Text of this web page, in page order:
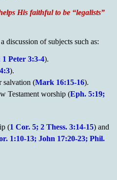
His faithful to be “legalists”
discussion of subjects such as:
Peter 3:3-4).
).
salvation (Mark 16:15-16).
Testament worship (Eph. 5:19;
(1 Cor. 5; 2 Thess. 3:14-15) and
1:10-13; John 17:20-23; Phil.